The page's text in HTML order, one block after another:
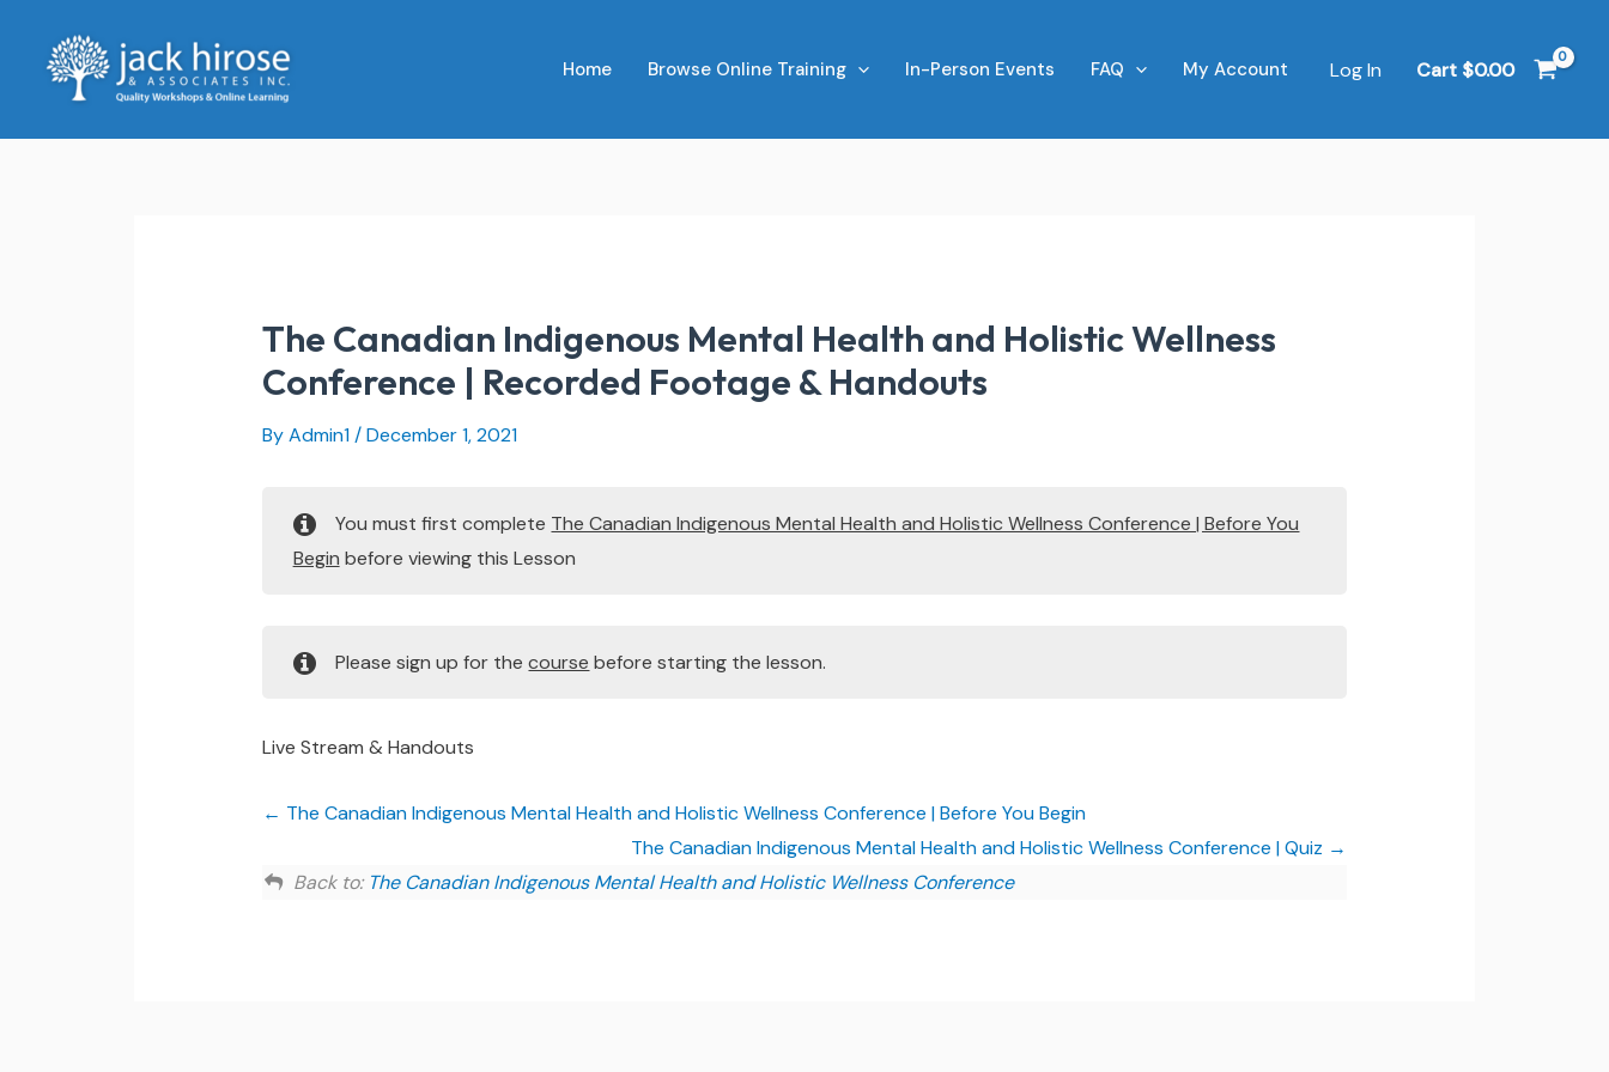
content
Home Browse Online Training In-Person Events FAQ My Account Log In Cart $0.00
The Canadian Indigenous Mental Health and Holistic Wellness
Conference | Recorded Footage & Handouts
By Admin1/December 1, 2021
You must first complete The Canadian Indigenous Mental Health and Holistic Wellness Conference | Before You
Begin before viewing this Lesson
Please sign up for thecourse before starting the lesson.
Live Stream & Handouts
The Canadian Indigenous Mental Health and Holistic Wellness Conference | Before You Begin
The Canadian Indigenous Mental Health and Holistic Wellness Conference | Quiz
Back to: The Canadian Indigenous Mental Health and Holistic Wellness Conference